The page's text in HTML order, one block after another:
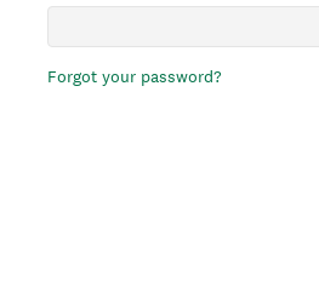
Forgot your password?